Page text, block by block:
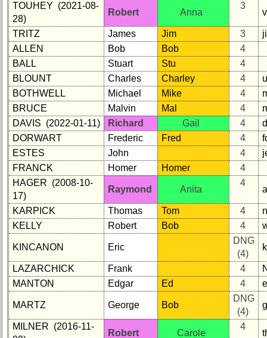
TOUHEY (2021-08-
28)
Robert Anna
3
TRITZ James Jim 3
ALLEN
Bob Bob
4
BALL
Stuart Stu
4
BLOUNT
Charles Charley 4
BOTHWELL
Michael Mike 4
BRUCE
Malvin Mal 4
DAVIS (2022-01-11)
Richard Gail 4
DORWART
Frederic Fred 4
ESTES
John 4
FRANCK
Homer Homer
4
HAGER (2008-10-
17)
Raymond Anita
4
KARPICK Thomas Tom 4
KELLY
Robert Bob 4
KINCANON Eric
DNG
(4)
LAZARCHICK Frank 4
MANTON
Edgar Ed 4
MARTZ George Bob
DNG
(4)
MILNER (2016-11-
Robert Carole
4